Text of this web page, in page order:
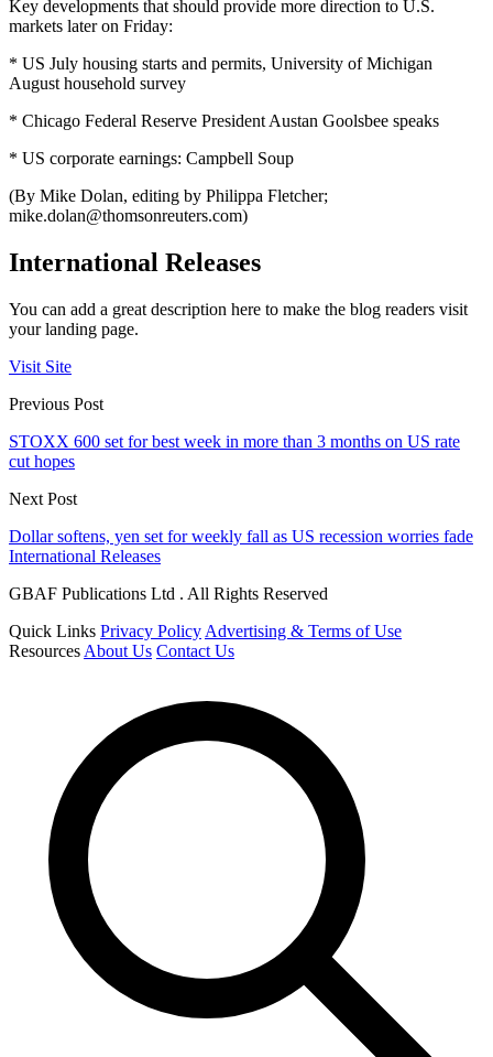
Key developments that should provide more direction to U.S.
markets later on Friday:
* US July housing starts and permits, University of Michigan
August household survey
* Chicago Federal Reserve President Austan Goolsbee speaks
* US corporate earnings: Campbell Soup
(By Mike Dolan, editing by Philippa Fletcher;
mike.dolan@thomsonreuters.com)
International Releases
You can add a great description here to make the blog readers visit
your landing page.
Visit Site
Previous Post
STOXX 600 set for best week in more than 3 months on US rate
cut hopes
Next Post
Dollar softens, yen set for weekly fall as US recession worries fade
International Releases
GBAF Publications Ltd . All Rights Reserved
Quick Links Privacy Policy Advertising & Terms of Use
Resources About Us Contact Us